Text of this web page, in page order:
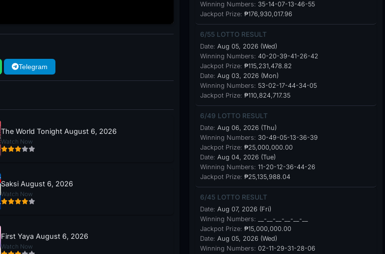
Telegram
The World Tonight August 6, 2026
Watch Now
Saksi August 6, 2026
Watch Now
First Yaya August 6, 2026
Watch Now
Winning Numbers: 35-14-07-13-46-55
Jackpot Prize: ₱176,930,017.96
6/55 LOTTO RESULT
Date: Aug 05, 2026 (Wed)
Winning Numbers: 40-20-39-41-26-42
Jackpot Prize: ₱115,231,478.82
Date: Aug 03, 2026 (Mon)
Winning Numbers: 53-02-17-44-34-05
Jackpot Prize: ₱110,824,717.35
6/49 LOTTO RESULT
Date: Aug 06, 2026 (Thu)
Winning Numbers: 30-49-05-13-36-39
Jackpot Prize: ₱25,000,000.00
Date: Aug 04, 2026 (Tue)
Winning Numbers: 11-20-12-36-44-26
Jackpot Prize: ₱25,135,988.04
6/45 LOTTO RESULT
Date: Aug 07, 2026 (Fri)
Winning Numbers: __-__-__-__-__-__
Jackpot Prize: ₱15,000,000.00
Date: Aug 05, 2026 (Wed)
Winning Numbers: 02-11-29-31-28-06